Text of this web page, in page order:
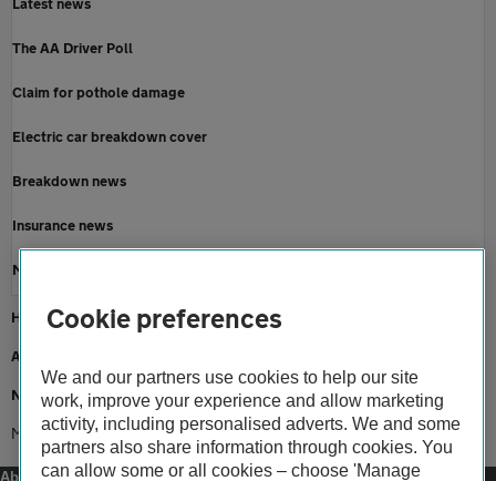
The AA Driver Poll
Claim for pothole damage
Electric car breakdown cover
Breakdown news
Insurance news
Motoring news
Home
About us
Newsroom
MoT consultation 2023
About us
Cookie preferences
We and our partners use cookies to help our site
work, improve your experience and allow marketing
activity, including personalised adverts. We and some
partners also share information through cookies. You
can allow some or all cookies – choose 'Manage